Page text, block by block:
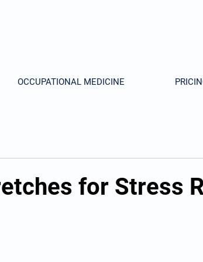
OCCUPATIONAL MEDICINE
for Stress